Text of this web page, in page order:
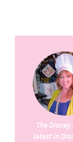
The
latest in